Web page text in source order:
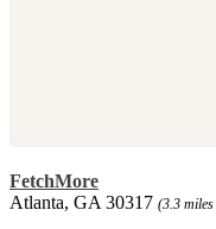
FetchMore
Atlanta, GA 30317 (3.3